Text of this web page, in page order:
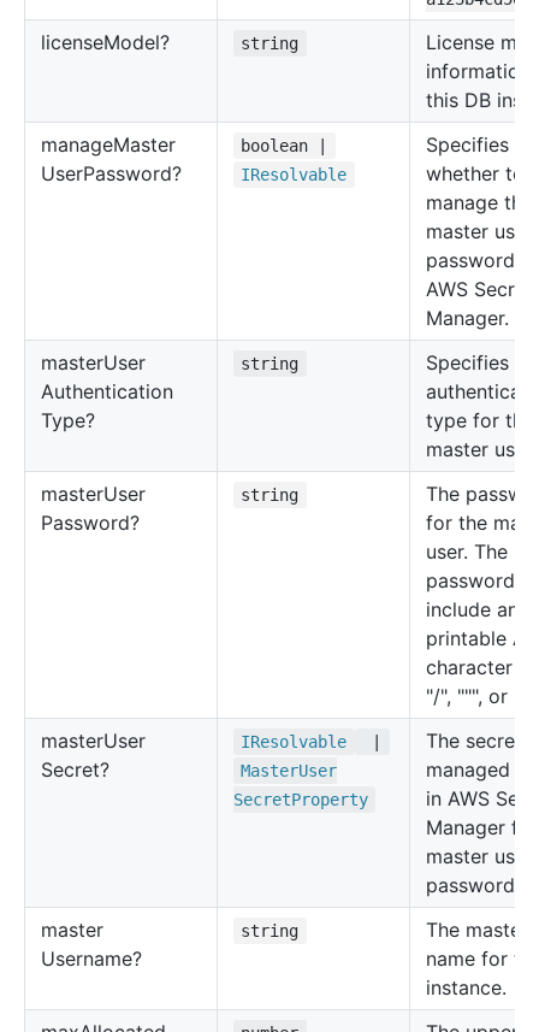
licenseModel? string
License
information
this DB
manageMaster
UserPassword?
boolean |
IResolvable
Specifies
whether to
manage the
master user
password
AWS
Manager.
masterUser
Authentication
Type?
string
Specifies
type for the
master user.
masterUser
Password?
string
The
for the
user. The
password
include any
printable
character
"/", """, or
masterUser
Secret?
IResolvable
MasterUser
SecretProperty
The secret
managed
in AWS
Manager
master user
password.
master
Username?
string
The master
name for
instance.